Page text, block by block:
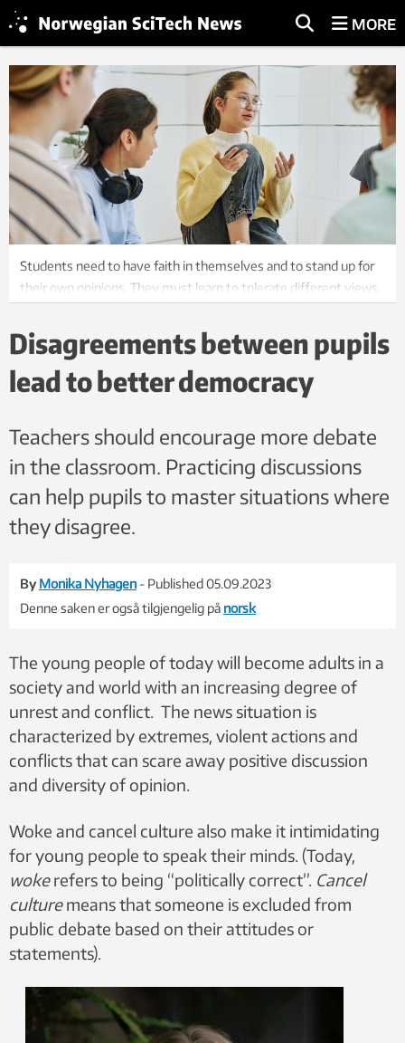
MORE
Students need to have faith in themselves and to stand up for
their own opinions. They must learn to tolerate different views,
permissible to change one's mind. Photo: Shutterstock / NTB
Disagreements between pupils
lead to better democracy
Teachers should encourage more debate
in the classroom. Practicing discussions
can help pupils to master situations where
they disagree.
By Monika Nyhagen - Published 05.09.2023
Denne saken er også tilgjengelig på norsk
The young people of today will become adults in a
society and world with an increasing degree of
unrest and conflict. The news situation is
characterized by extremes, violent actions and
conflicts that can scare away positive discussion
and diversity of opinion.
Woke and cancel culture also make it intimidating
for young people to speak their minds. (Today,
wokerefers to being “politically correct”. Cancel
culturemeans that someone is excluded from
public debate based on their attitudes or
statements).